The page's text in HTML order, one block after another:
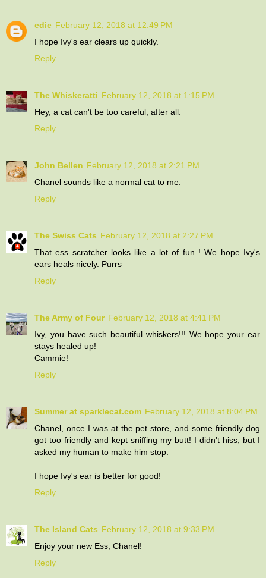
edie February 12, 2018 at 12:49 PM
I hope Ivy's ear clears up quickly.
Reply
The Whiskeratti February 12, 2018 at 1:15 PM
Hey, a cat can't be too careful, after all.
Reply
John Bellen February 12, 2018 at 2:21 PM
Chanel sounds like a normal cat to me.
Reply
The Swiss Cats February 12, 2018 at 2:27 PM
That ess scratcher looks like a lot of fun ! We hope Ivy's
ears heals nicely. Purrs
Reply
The Army of Four February 12, 2018 at 4:41 PM
Ivy, you have such beautiful whiskers!!! We hope your ear
stays healed up!
Cammie!
Reply
Summer at sparklecat.com February 12, 2018 at 8:04 PM
Chanel, once I was at the pet store, and some friendly dog
got too friendly and kept sniffing my butt! I didn't hiss, but I
asked my human to make him stop.
I hope Ivy's ear is better for good!
Reply
The Island Cats February 12, 2018 at 9:33 PM
Enjoy your new Ess, Chanel!
Reply